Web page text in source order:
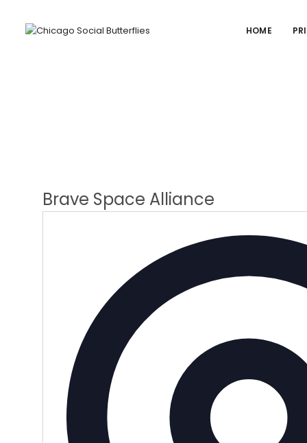
HOME
Brave Space Alliance